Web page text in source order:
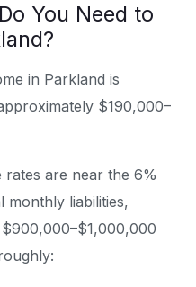
You Need to
in Parkland is
$190,000–
are near the 6%
monthly liabilities,